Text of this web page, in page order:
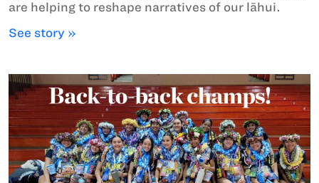
are helping to reshape narratives of our lāhui.
See story »